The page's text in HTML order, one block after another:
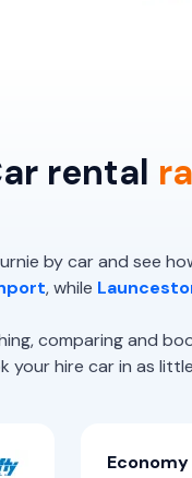
rental
by car and see
, while
comparing and
hire car in as
Economy